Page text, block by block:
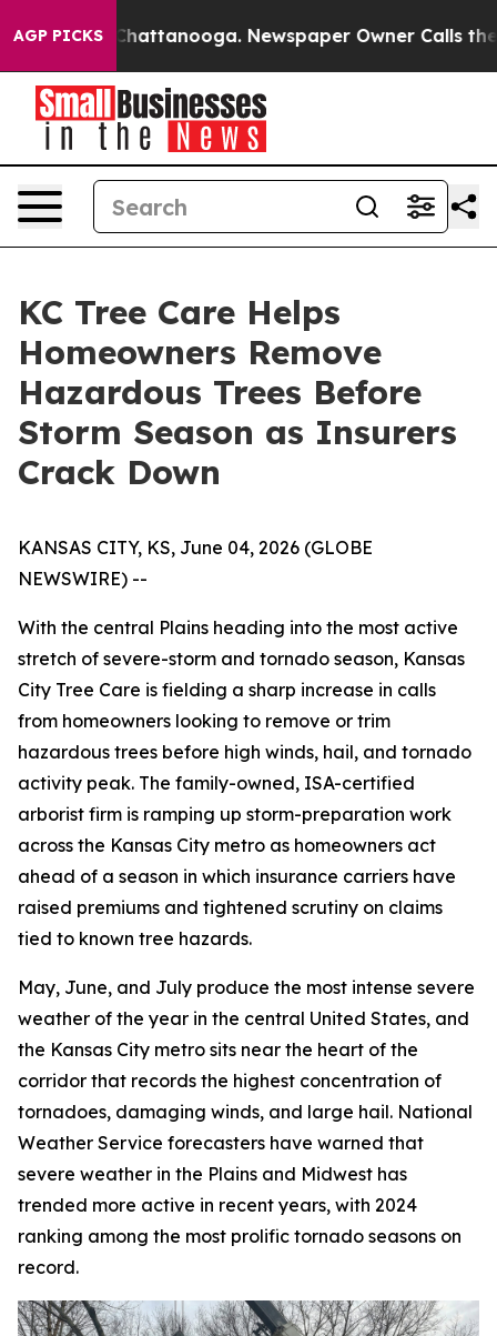
AGP PICKS
in Chattanooga. Newspaper Owner Calls the
KC Tree Care Helps
Homeowners Remove
Hazardous Trees Before
Storm Season as Insurers
Crack Down
KANSAS CITY, KS, June 04, 2026 (GLOBE
NEWSWIRE) --
With the central Plains heading into the most active
stretch of severe-storm and tornado season, Kansas
City Tree Care is fielding a sharp increase in calls
from homeowners looking to remove or trim
hazardous trees before high winds, hail, and tornado
activity peak. The family-owned, ISA-certified
arborist firm is ramping up storm-preparation work
across the Kansas City metro as homeowners act
ahead of a season in which insurance carriers have
raised premiums and tightened scrutiny on claims
tied to known tree hazards.
May, June, and July produce the most intense severe
weather of the year in the central United States, and
the Kansas City metro sits near the heart of the
corridor that records the highest concentration of
tornadoes, damaging winds, and large hail. National
Weather Service forecasters have warned that
severe weather in the Plains and Midwest has
trended more active in recent years, with 2024
ranking among the most prolific tornado seasons on
record.